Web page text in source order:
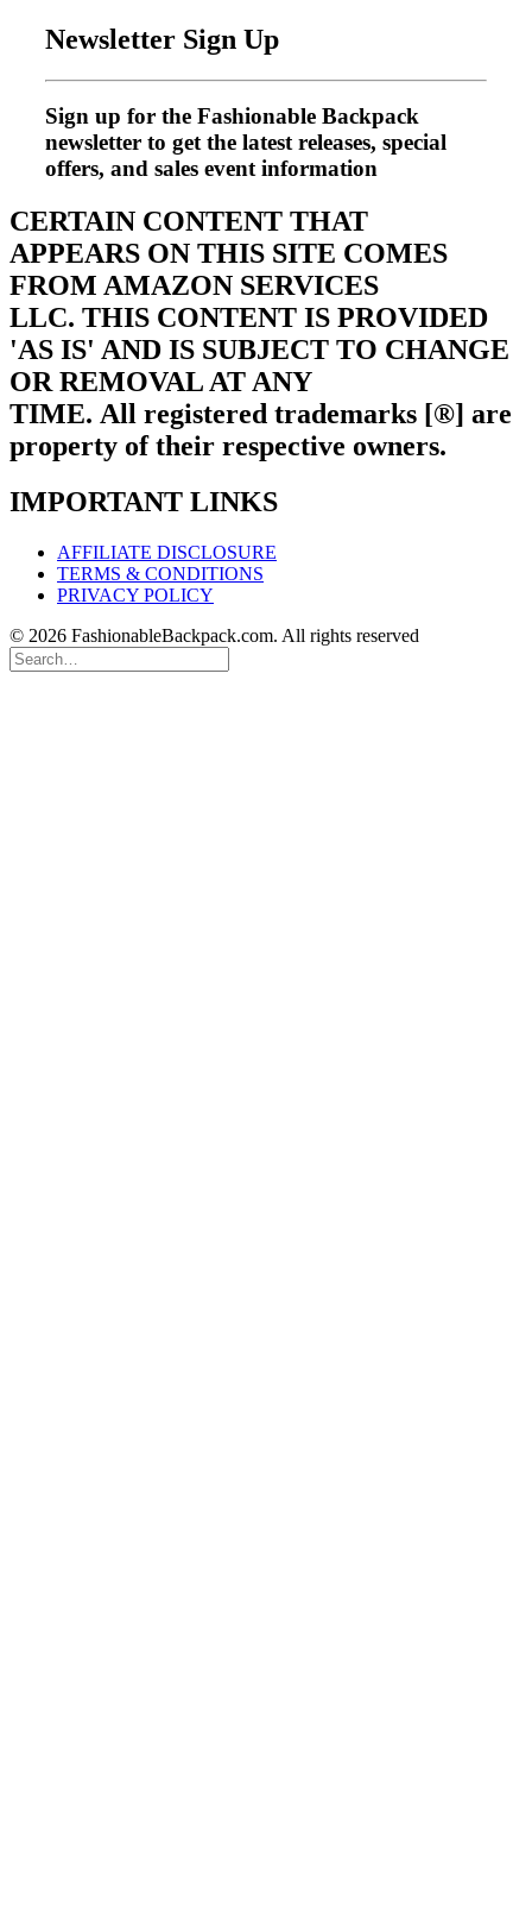
Newsletter Sign Up
Sign up for the Fashionable Backpack
newsletter to get the latest releases, special
offers, and sales event information
CERTAIN CONTENT THAT
APPEARS ON THIS SITE COMES
FROM AMAZON SERVICES
LLC. THIS CONTENT IS PROVIDED
'AS IS' AND IS SUBJECT TO CHANGE
OR REMOVAL AT ANY
TIME. All registered trademarks [®] are
property of their respective owners.
IMPORTANT LINKS
AFFILIATE DISCLOSURE
TERMS & CONDITIONS
PRIVACY POLICY
© 2026 FashionableBackpack.com. All rights reserved